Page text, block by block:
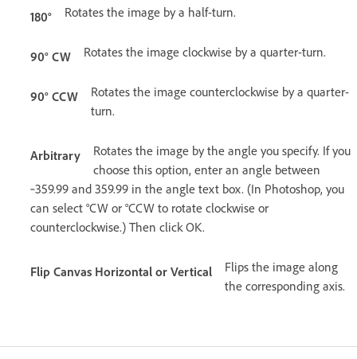
180°
Rotates the image by a half-turn.
90° CW Rotates the image clockwise by a quarter-turn.
90° CCW
Rotates the image counterclockwise by a quarter-
turn.
Arbitrary
Rotates the image by the angle you specify. If you
choose this option, enter an angle between
‑359.99 and 359.99 in the angle text box. (In Photoshop, you
can select °CW or °CCW to rotate clockwise or
counterclockwise.) Then click OK.
Flip Canvas Horizontal or Vertical
Flips the image along
the corresponding axis.